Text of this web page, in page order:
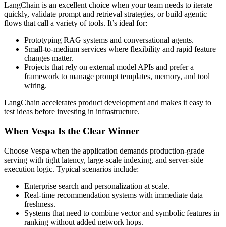
LangChain is an excellent choice when your team needs to iterate
quickly, validate prompt and retrieval strategies, or build agentic
flows that call a variety of tools. It’s ideal for:
Prototyping RAG systems and conversational agents.
Small-to-medium services where flexibility and rapid feature
changes matter.
Projects that rely on external model APIs and prefer a
framework to manage prompt templates, memory, and tool
wiring.
LangChain accelerates product development and makes it easy to
test ideas before investing in infrastructure.
When Vespa Is the Clear Winner
Choose Vespa when the application demands production-grade
serving with tight latency, large-scale indexing, and server-side
execution logic. Typical scenarios include:
Enterprise search and personalization at scale.
Real-time recommendation systems with immediate data
freshness.
Systems that need to combine vector and symbolic features in
ranking without added network hops.